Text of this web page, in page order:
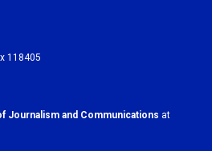
118405
Journalism and Communications at